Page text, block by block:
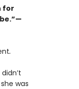
for
.
was